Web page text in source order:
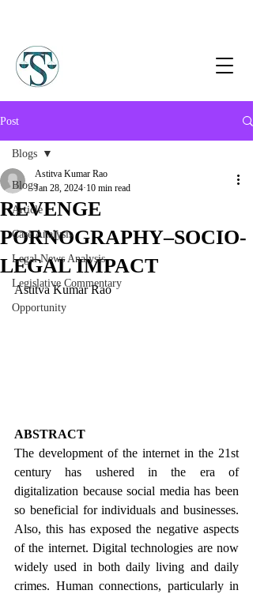
Post
Blogs
Article
Case Analysis
Legal News Analysis
Legislative Commentary
Opportunity
Blogs
REVENGE
PORNOGRAPHY–SOCIO-
LEGAL IMPACT
Astitva Kumar Rao
Jan 28, 2024 10 min read
Astitva Kumar Rao
ABSTRACT
The development of the internet in the 21st
century has ushered in the era of
digitalization because social media has been
so beneficial for individuals and businesses.
Also, this has exposed the negative aspects
of the internet. Digital technologies are now
widely used in both daily living and daily
crimes. Human connections, particularly in